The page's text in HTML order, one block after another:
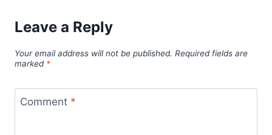
Leave a Reply
Your email address will not be published. Required fields are
marked *
Comment *